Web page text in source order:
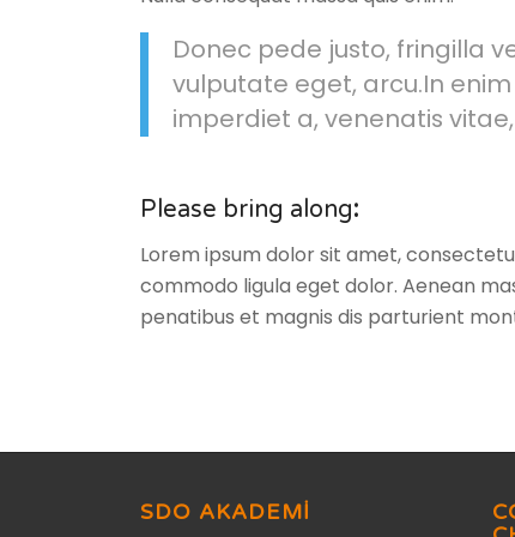
Donec pede justo, fringilla
vulputate eget, arcu.In enim
imperdiet a, venenatis
Please bring along:
Lorem ipsum dolor sit amet,
commodo ligula eget dolor. Aenean
penatibus et magnis dis parturient
SDO AKADEMİ